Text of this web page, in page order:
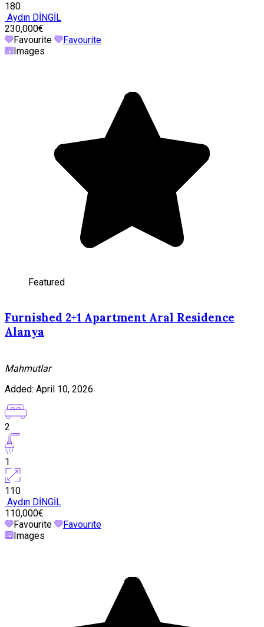
180
Aydın DİNGİL
230,000€
Favourite
Favourite
Images
Featured
Furnished 2+1 Apartment Aral Residence
Alanya
Mahmutlar
Added: April 10, 2026
2
1
110
Aydın DİNGİL
110,000€
Favourite
Favourite
Images